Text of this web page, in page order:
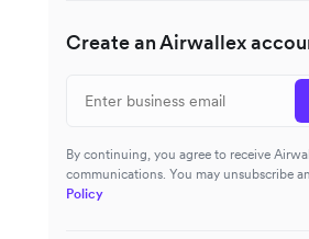
Create an Airwallex
By continuing, you agree to receive
communications. You may unsubscribe
Policy